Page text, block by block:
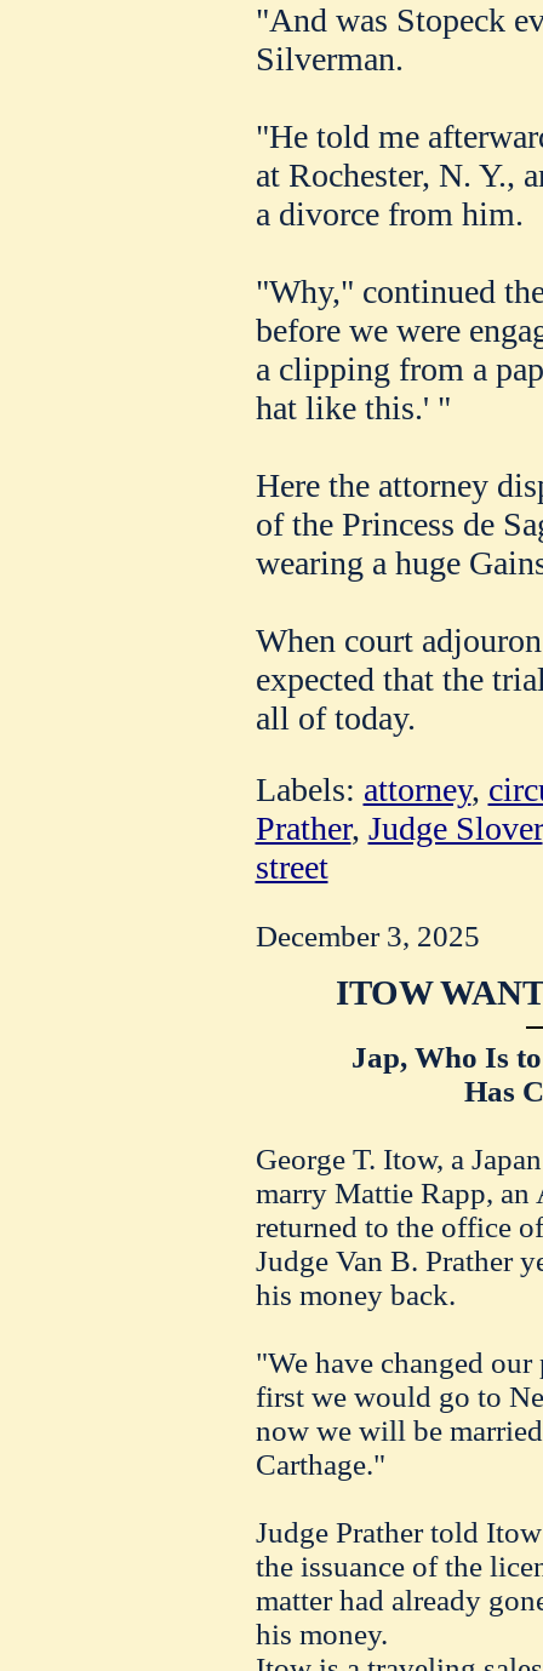
"And was Stopeck
Silverman.
"He told me
at Rochester, N. Y.,
a divorce from him.
"Why," continued
before we were
a clipping from a
hat like this.' "
Here the attorney
of the Princess de
wearing a huge
When court
expected that the
all of today.
Labels: attorney,
Prather, Judge Slover
street
December 3, 2025
ITOW
Jap, Who Is
Has
George T. Itow, a
marry Mattie Rapp,
returned to the office
Judge Van B. Prather
his money back.
"We have changed
first we would go to
now we will be
Carthage."
Judge Prather told
the issuance of the
matter had already
his money.